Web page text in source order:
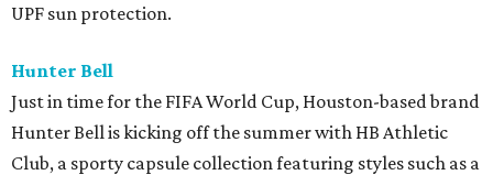
UPF sun protection.
Hunter Bell
Just in time for the FIFA World Cup, Houston-based brand
Hunter Bell is kicking off the summer with HB Athletic
Club, a sporty capsule collection featuring styles such as a